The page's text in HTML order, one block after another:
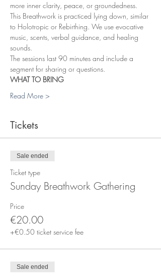
more inner clarity, peace, or groundedness.
This Breathwork is practiced lying down, similar
to Holotropic or Rebirthing. We use evocative
music, scents, verbal guidance, and healing
sounds.
The sessions last 90 minutes and include a
segment for sharing or questions.
WHAT TO BRING
Read More >
Tickets
Sale ended
Ticket type
Sunday Breathwork Gathering
Price
€20.00
+€0.50 ticket service fee
Sale ended